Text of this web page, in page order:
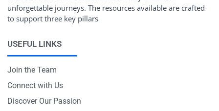
unforgettable journeys. The resources available are crafted
to support three key pillars
USEFUL LINKS
Join the Team
Connect with Us
Discover Our Passion